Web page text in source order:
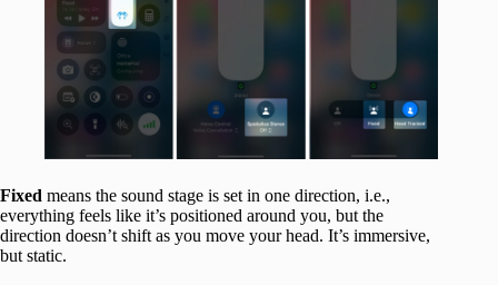
Fixed means the sound stage is set in one direction, i.e.,
everything feels like it’s positioned around you, but the
direction doesn’t shift as you move your head. It’s immersive,
but static.